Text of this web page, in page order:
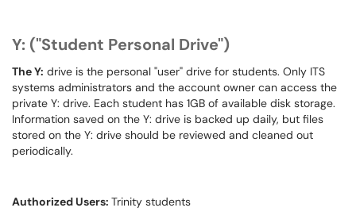
Y: ("Student Personal Drive")
The Y: drive is the personal "user" drive for students. Only ITS
systems administrators and the account owner can access the
private Y: drive. Each student has 1GB of available disk storage.
Information saved on the Y: drive is backed up daily, but files
stored on the Y: drive should be reviewed and cleaned out
periodically.
Authorized Users: Trinity students